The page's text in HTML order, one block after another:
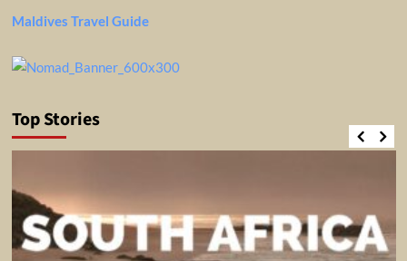
Maldives Travel Guide
Top Stories